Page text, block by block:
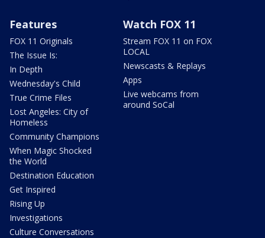
Features
FOX 11 Originals
The Issue Is:
In Depth
Wednesday's Child
True Crime Files
Lost Angeles: City of
Homeless
Community Champions
When Magic Shocked
the World
Destination Education
Get Inspired
Rising Up
Investigations
Culture Conversations
Watch FOX 11
Stream FOX 11 on FOX
LOCAL
Newscasts & Replays
Apps
Live webcams from
around SoCal